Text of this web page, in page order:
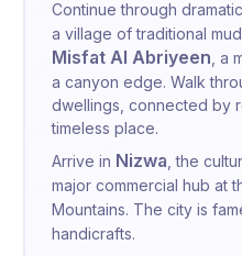
Continue through
a village of traditional
Misfat Al Abriyeen , a
a canyon edge. Walk
dwellings, connected by
timeless place.
Arrive in Nizwa , the
major commercial hub at
Mountains. The city is
handicrafts.